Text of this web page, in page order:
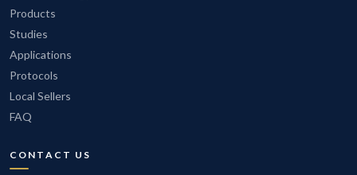
Products
Studies
Applications
Protocols
Local Sellers
FAQ
CONTACT US